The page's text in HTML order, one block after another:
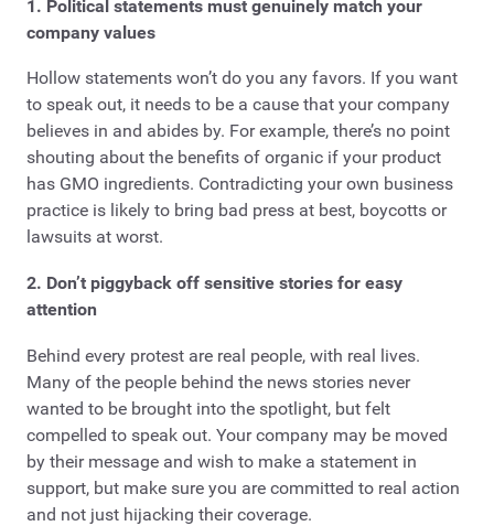
1. Political statements must genuinely match your
company values
Hollow statements won’t do you any favors. If you want
to speak out, it needs to be a cause that your company
believes in and abides by. For example, there’s no point
shouting about the benefits of organic if your product
has GMO ingredients. Contradicting your own business
practice is likely to bring bad press at best, boycotts or
lawsuits at worst.
2. Don’t piggyback off sensitive stories for easy
attention
Behind every protest are real people, with real lives.
Many of the people behind the news stories never
wanted to be brought into the spotlight, but felt
compelled to speak out. Your company may be moved
by their message and wish to make a statement in
support, but make sure you are committed to real action
and not just hijacking their coverage.